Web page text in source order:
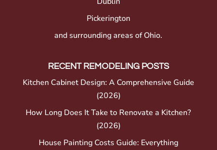
Pickerington
and surrounding areas of Ohio.
RECENT REMODELING POSTS
Kitchen Cabinet Design: A Comprehensive Guide
(2026)
How Long Does It Take to Renovate a Kitchen?
(2026)
House Painting Costs Guide: Everything